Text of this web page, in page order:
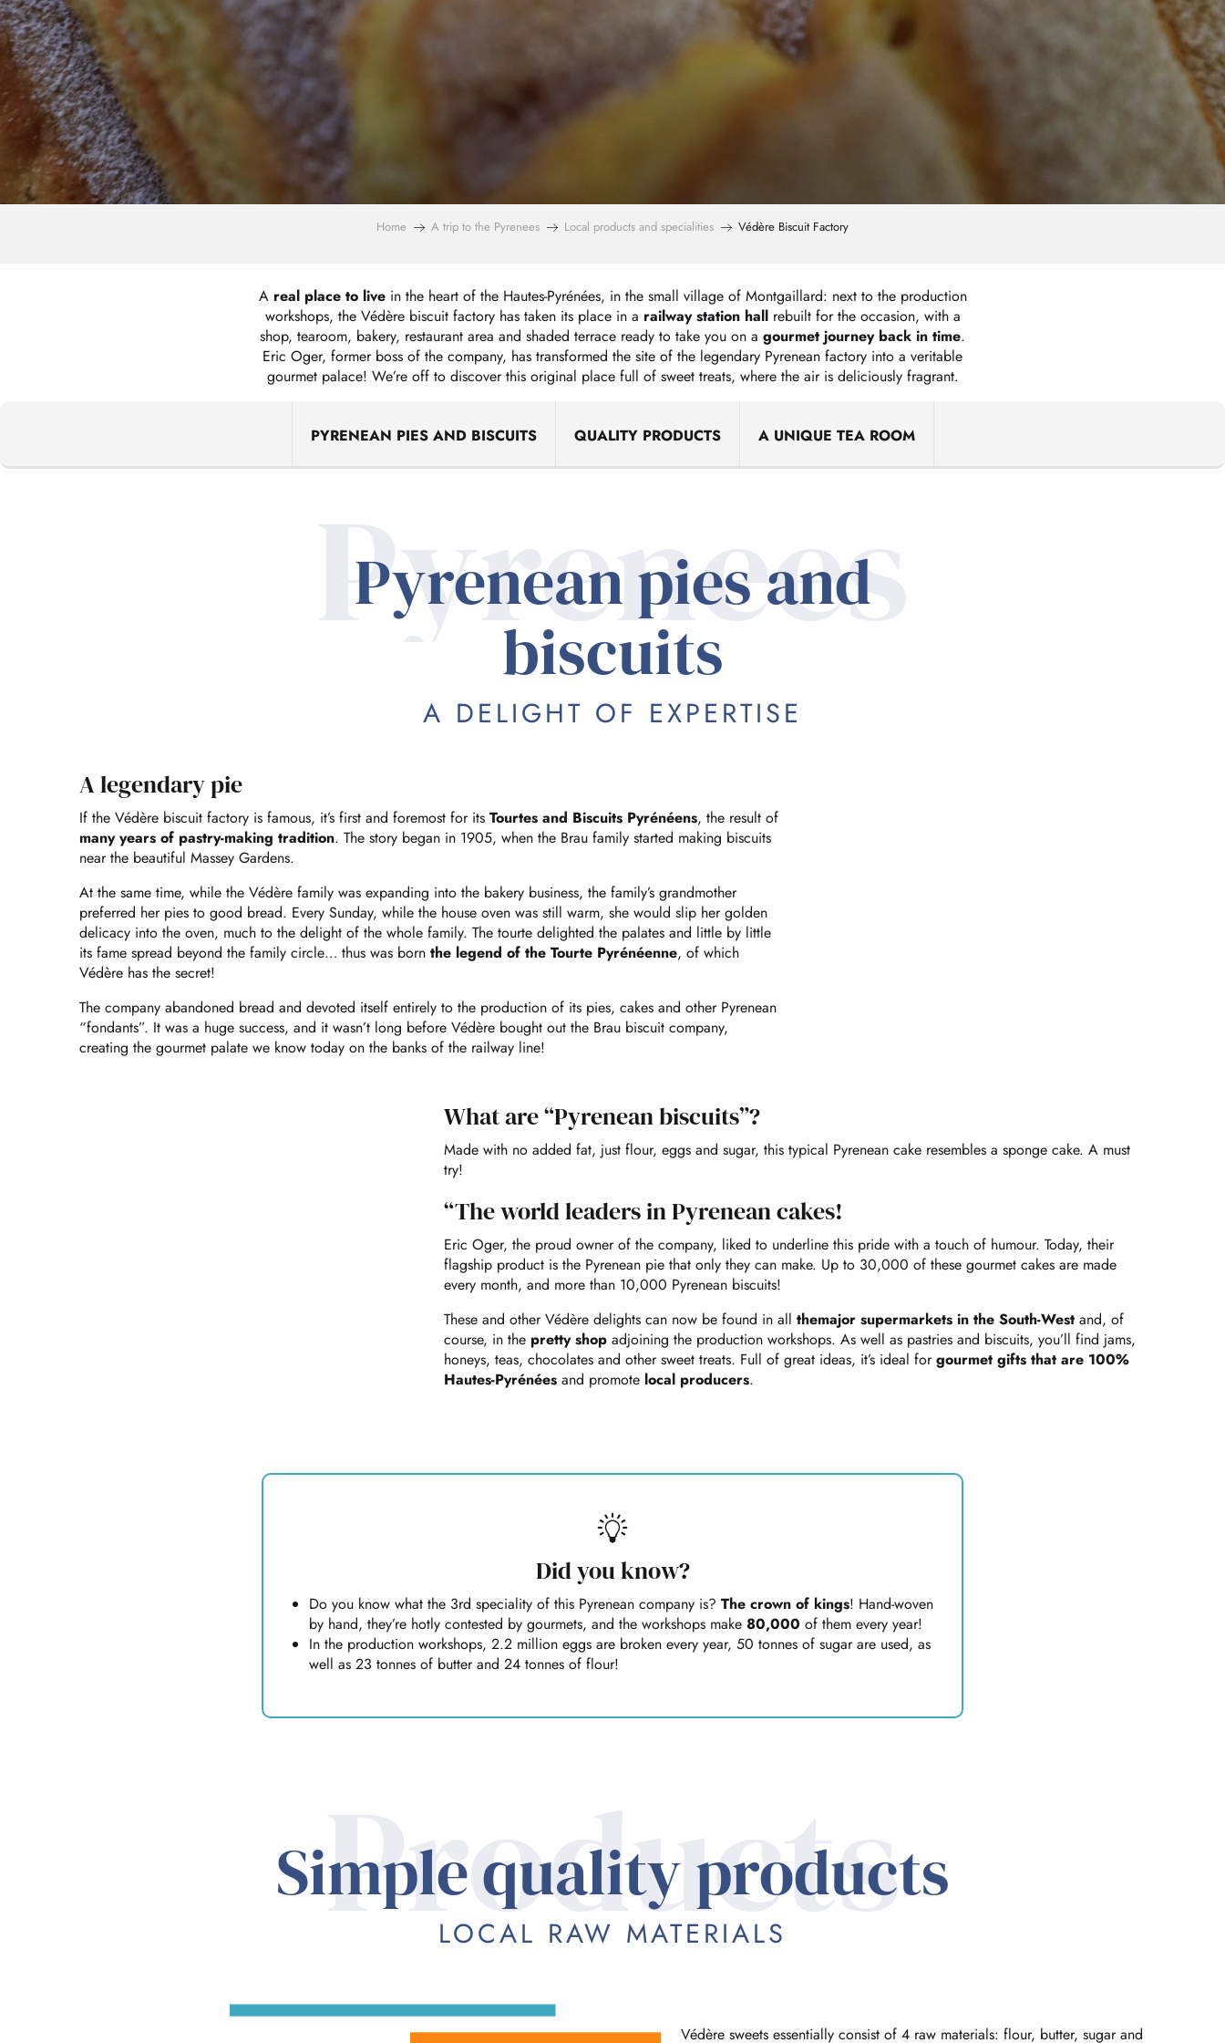
Home A trip to the Pyrenees Local products and specialities Védère Biscuit Factory
A real place to livein the heart of the Hautes-Pyrénées, in the small village of Montgaillard: next to the production
workshops, the Védère biscuit factory has taken its place in a railway station hallrebuilt for the occasion, with a
shop, tearoom, bakery, restaurant area and shaded terrace ready to take you on a gourmet journey back in time.
Eric Oger, former boss of the company, has transformed the site of the legendary Pyrenean factory into a veritable
gourmet palace! We’re off to discover this original place full of sweet treats, where the air is deliciously fragrant.
PYRENEAN PIES AND BISCUITS QUALITY PRODUCTS A UNIQUE TEA ROOM
Pyrenees
Pyrenean pies and
biscuits
A DELIGHT OF EXPERTISE
A legendary pie
If the Védère biscuit factory is famous, it’s first and foremost for its Tourtes and Biscuits Pyrénéens, the result of
many years of pastry-making tradition. The story began in 1905, when the Brau family started making biscuits
near the beautiful Massey Gardens.
At the same time, while the Védère family was expanding into the bakery business, the family’s grandmother
preferred her pies to good bread. Every Sunday, while the house oven was still warm, she would slip her golden
delicacy into the oven, much to the delight of the whole family. The tourte delighted the palates and little by little
its fame spread beyond the family circle… thus was born the legend of the Tourte Pyrénéenne, of which
Védère has the secret!
The company abandoned bread and devoted itself entirely to the production of its pies, cakes and other Pyrenean
“fondants”. It was a huge success, and it wasn’t long before Védère bought out the Brau biscuit company,
creating the gourmet palate we know today on the banks of the railway line!
What are “Pyrenean biscuits”?
Made with no added fat, just flour, eggs and sugar, this typical Pyrenean cake resembles a sponge cake. A must
try!
“The world leaders in Pyrenean cakes!
Eric Oger, the proud owner of the company, liked to underline this pride with a touch of humour. Today, their
flagship product is the Pyrenean pie that only they can make. Up to 30,000 of these gourmet cakes are made
every month, and more than 10,000 Pyrenean biscuits!
These and other Védère delights can now be found in all themajor supermarkets in the South-West and, of
course, in the pretty shop adjoining the production workshops. As well as pastries and biscuits, you’ll find jams,
honeys, teas, chocolates and other sweet treats. Full of great ideas, it’s ideal forgourmet gifts that are 100%
Hautes-Pyrénées and promote local producers.
Did you know?
Do you know what the 3rd speciality of this Pyrenean company is? The crown of kings! Hand-woven
by hand, they’re hotly contested by gourmets, and the workshops make 80,000 of them every year!
In the production workshops, 2.2 million eggs are broken every year, 50 tonnes of sugar are used, as
well as 23 tonnes of butter and 24 tonnes of flour!
Products
Simple quality products
LOCAL RAW MATERIALS
Védère sweets essentially consist of 4 raw materials: flour, butter, sugar and